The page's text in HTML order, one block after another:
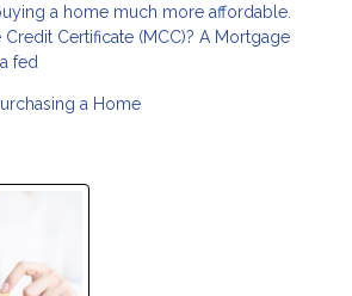
a home much more affordable.
Certificate (MCC)? A Mortgage
fed
a Home